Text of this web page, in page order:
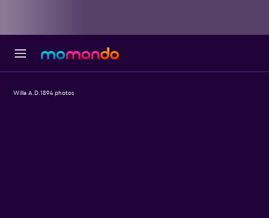
Willa A.D.1894 photos